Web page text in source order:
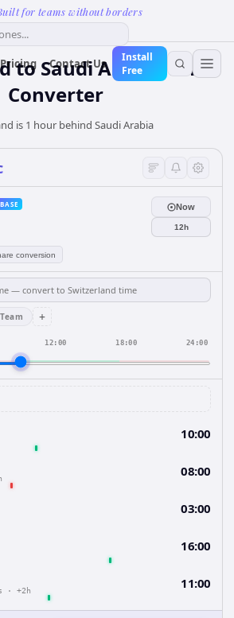
for teams without borders
Pricing Contact Us
Install
Free
toSaudi Arabia Time
Converter
is 1 hour behind Saudi Arabia
BASE
conversion
Now
12h
Team +
12:00 18:00 24:00
10:00
08:00
03:00
16:00
· +2h 11:00